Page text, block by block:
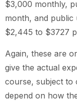
$3,000 monthly,
month, and public
$2,445 to $3727
Again, these are
give the actual
course, subject to
depend on how